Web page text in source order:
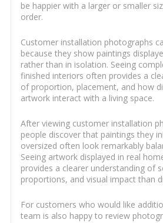
be happier with a larger or smaller
order.
Customer installation photographs
because they show paintings
rather than in isolation. Seeing
finished interiors often provides a
of proportion, placement, and how
artwork interact with a living space.
After viewing customer installation
people discover that paintings they
oversized often look remarkably
Seeing artwork displayed in real
provides a clearer understanding of
proportions, and visual impact than
For customers who would like
team is also happy to review